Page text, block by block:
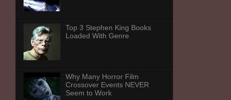
Top 3 Stephen King Books
Loaded With Genre
Why Many Horror Film
Crossover Events NEVER
Seem to Work